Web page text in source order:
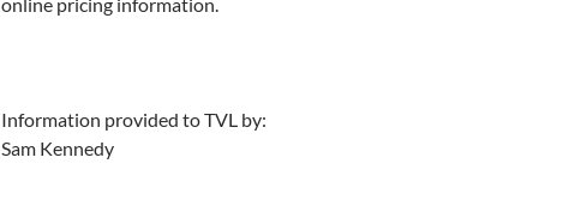
Information provided to TVL by:
Sam Kennedy